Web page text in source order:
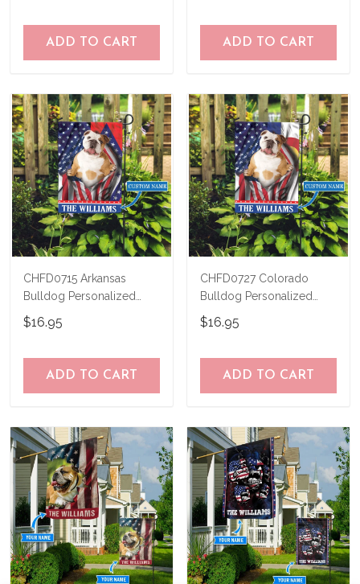
ADD TO CART ADD TO CART
CHFD0715 Arkansas
Bulldog Personalized
Garden Flag
$16.95
ADD TO CART
CHFD0727 Colorado
Bulldog Personalized
Garden Flag
$16.95
ADD TO CART